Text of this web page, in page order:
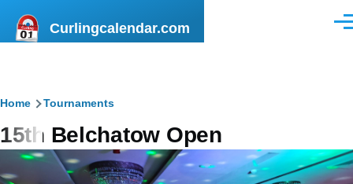
Curlingcalendar.com
Breadcrumb
Home Tournaments
15th Belchatow Open